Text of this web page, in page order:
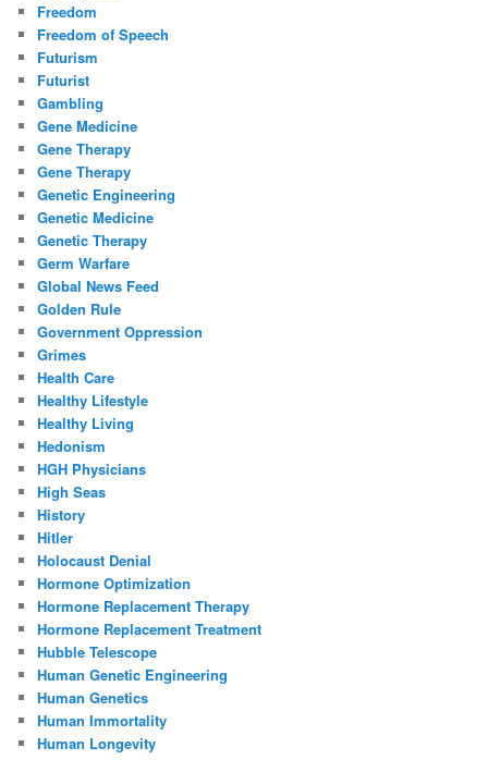
Freedom
Freedom of Speech
Futurism
Futurist
Gambling
Gene Medicine
Gene Therapy
Gene Therapy
Genetic Engineering
Genetic Medicine
Genetic Therapy
Germ Warfare
Global News Feed
Golden Rule
Government Oppression
Grimes
Health Care
Healthy Lifestyle
Healthy Living
Hedonism
HGH Physicians
High Seas
History
Hitler
Holocaust Denial
Hormone Optimization
Hormone Replacement Therapy
Hormone Replacement Treatment
Hubble Telescope
Human Genetic Engineering
Human Genetics
Human Immortality
Human Longevity